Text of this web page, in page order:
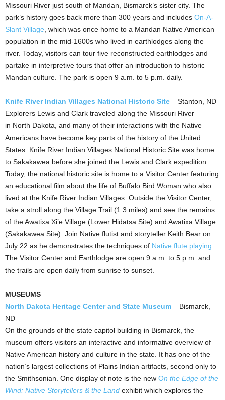
Missouri River just south of Mandan, Bismarck’s sister city. The
park’s history goes back more than 300 years and includes On‐A‐
Slant Village , which was once home to a Mandan Native American
population in the mid‐1600s who lived in earthlodges along the
river. Today, visitors can tour five reconstructed earthlodges and
partake in interpretive tours that offer an introduction to historic
Mandan culture. The park is open 9 a.m. to 5 p.m. daily.
Knife River Indian Villages National Historic Site – Stanton, ND
Explorers Lewis and Clark traveled along the Missouri River
in North Dakota, and many of their interactions with the Native
Americans have become key parts of the history of the United
States. Knife River Indian Villages National Historic Site was home
to Sakakawea before she joined the Lewis and Clark expedition.
Today, the national historic site is home to a Visitor Center featuring
an educational film about the life of Buffalo Bird Woman who also
lived at the Knife River Indian Villages. Outside the Visitor Center,
take a stroll along the Village Trail (1.3 miles) and see the remains
of the Awatixa Xi’e Village (Lower Hidatsa Site) and Awatixa Village
(Sakakawea Site). Join Native flutist and storyteller Keith Bear on
July 22 as he demonstrates the techniques of Native flute playing
The Visitor Center and Earthlodge are open 9 a.m. to 5 p.m. and
the trails are open daily from sunrise to sunset.
MUSEUMS
North Dakota Heritage Center and State Museum – Bismarck,
ND
On the grounds of the state capitol building in Bismarck, the
museum offers visitors an interactive and informative overview of
Native American history and culture in the state. It has one of the
nation’s largest collections of Plains Indian artifacts, second only to
the Smithsonian. One display of note is the new On the Edge of the
Wind: Native Storytellers & the Land exhibit which explores the